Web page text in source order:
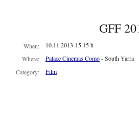
GFF
When:
10.11.2013 15.15 h
Where:
Palace Cinemas Como- South Yarra
Category:
Film